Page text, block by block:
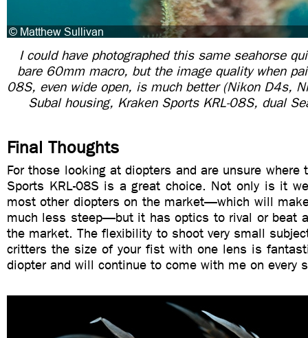
I could have photographed this same seahorse
bare 60mm macro, but the image quality when
08S, even wide open, is much better (Nikon D4s,
Subal housing, Kraken Sports KRL-08S, dual
Final Thoughts
For those looking at diopters and are unsure where
Sports KRL-08S is a great choice. Not only is it
most other diopters on the market—which will
much less steep—but it has optics to rival or beat
the market. The flexibility to shoot very small
critters the size of your fist with one lens is
diopter and will continue to come with me on every